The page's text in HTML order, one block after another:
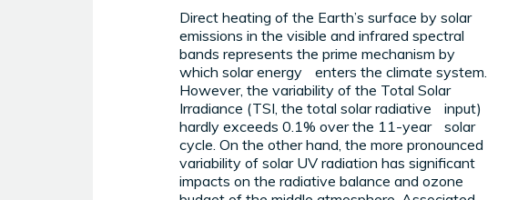
Direct heating of the Earth’s surface by solar
emissions in the visible and infrared spectral
bands represents the prime mechanism by
which solar energy enters the climate system.
However, the variability of the Total Solar
Irradiance (TSI, the total solar radiative input)
hardly exceeds 0.1% over the 11-year solar
cycle. On the other hand, the more pronounced
variability of solar UV radiation has significant
impacts on the radiative balance and ozone